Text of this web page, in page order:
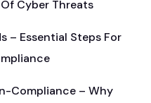
Cyber Threats
– Essential Steps For
Compliance – Why